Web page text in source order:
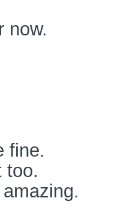
now.
fine.
too.